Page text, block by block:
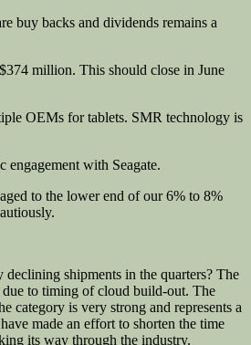
buy backs and dividends remains a
million. This should close in June
OEMs for tablets. SMR technology is
engagement with Seagate.
to the lower end of our 6% to 8%
shipments in the quarters? The
due to timing of cloud build-out. The
category is very strong and represents a
made an effort to shorten the time
its way through the industry.